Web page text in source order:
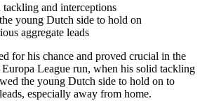
and interceptions
young Dutch side to hold on
aggregate leads
for his chance and proved crucial in the
Europa League run, when his solid tackling
the young Dutch side to hold on to
especially away from home.